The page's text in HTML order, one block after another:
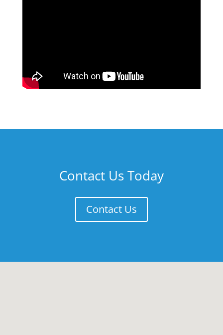
Contact Us Today
Contact Us